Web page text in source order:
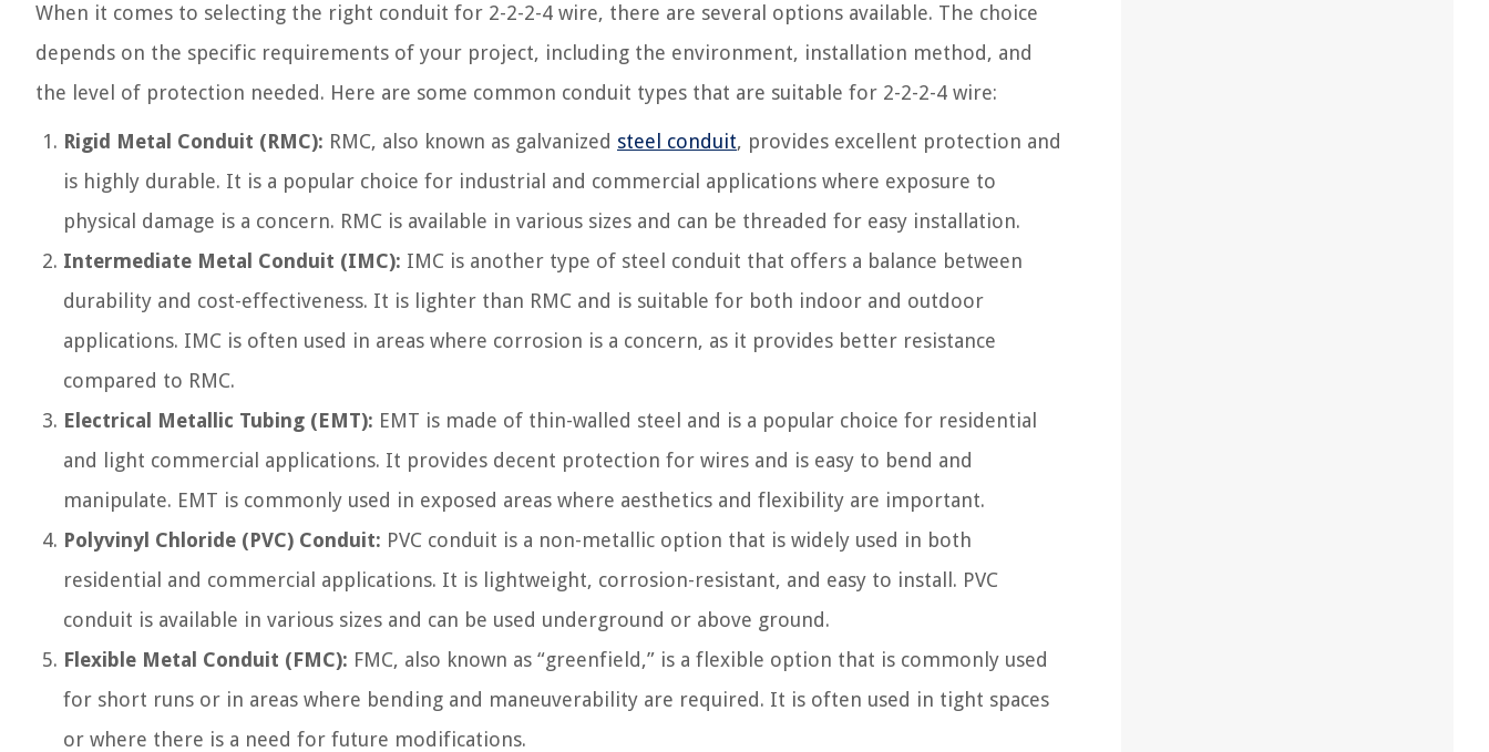
When it comes to selecting the right conduit for 2-2-2-4 wire, there are several options available. The choice
depends on the specific requirements of your project, including the environment, installation method, and
the level of protection needed. Here are some common conduit types that are suitable for 2-2-2-4 wire:
Rigid Metal Conduit (RMC): RMC, also known as galvanized steel conduit, provides excellent protection and
is highly durable. It is a popular choice for industrial and commercial applications where exposure to
physical damage is a concern. RMC is available in various sizes and can be threaded for easy installation.
Intermediate Metal Conduit (IMC): IMC is another type of steel conduit that offers a balance between
durability and cost-effectiveness. It is lighter than RMC and is suitable for both indoor and outdoor
applications. IMC is often used in areas where corrosion is a concern, as it provides better resistance
compared to RMC.
Electrical Metallic Tubing (EMT): EMT is made of thin-walled steel and is a popular choice for residential
and light commercial applications. It provides decent protection for wires and is easy to bend and
manipulate. EMT is commonly used in exposed areas where aesthetics and flexibility are important.
Polyvinyl Chloride (PVC) Conduit: PVC conduit is a non-metallic option that is widely used in both
residential and commercial applications. It is lightweight, corrosion-resistant, and easy to install. PVC
conduit is available in various sizes and can be used underground or above ground.
Flexible Metal Conduit (FMC): FMC, also known as “greenfield,” is a flexible option that is commonly used
for short runs or in areas where bending and maneuverability are required. It is often used in tight spaces
or where there is a need for future modifications.